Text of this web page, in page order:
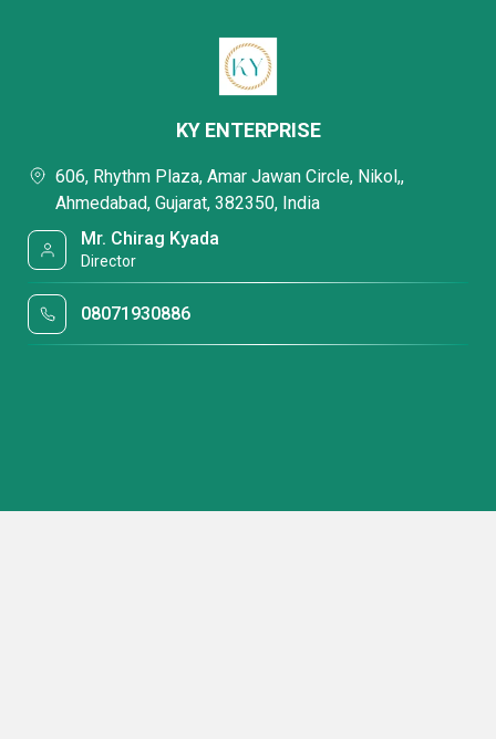
KY ENTERPRISE
606, Rhythm Plaza, Amar Jawan Circle, Nikol,,
Ahmedabad, Gujarat, 382350, India
Mr. Chirag Kyada
Director
08071930886